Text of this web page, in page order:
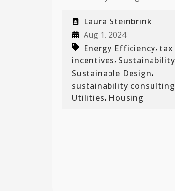
Laura Steinbrink
Aug 1, 2024
Energy Efficiency, tax
incentives, Sustainability
Sustainable Design,
sustainability consulting
Utilities, Housing